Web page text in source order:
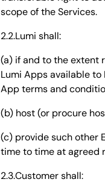
scope of the Services.
2.2.Lumi shall:
(a) if and to the extent
Lumi Apps available
App terms and
(b) host (or procure
(c) provide such other
time to time at agreed
2.3.Customer shall: